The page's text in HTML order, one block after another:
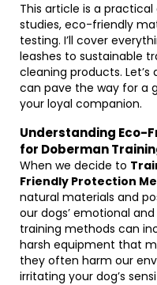
This article is a
studies, eco-friendly
testing. I’ll cover
leashes to sustainable
cleaning products.
can pave the way for a
your loyal companion.
Understanding Eco-
for Doberman
When we decide to
Friendly Protection
natural materials and
our dogs’ emotional
training methods can
harsh equipment that
they often harm our
irritating your dog’s